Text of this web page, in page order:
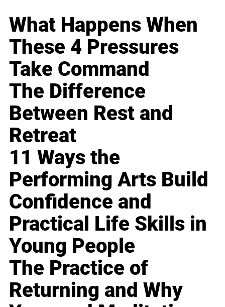
What Happens When
These 4 Pressures
Take Command
The Difference
Between Rest and
Retreat
11 Ways the
Performing Arts Build
Confidence and
Practical Life Skills in
Young People
The Practice of
Returning and Why